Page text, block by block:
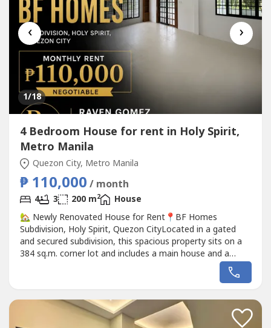
‹ ›
1/18
4 Bedroom House for rent in Holy Spirit,
Metro Manila
Quezon City, Metro Manila
₱ 110,000 / month
4 3 200 m2
House
🏡 Newly Renovated House for Rent📍BF Homes
Subdivision, Holy Spirit, Quezon CityLocated in a gated
and secured subdivision, this spacious property sits on a
384 sq.m. corner lot and includes a main house and a
separate 4-storey house.✅ Newly Renovated✅ Ideal for
big families or those who need extra living space✅ Near
(Bungalow)* 3 Bedrooms*...